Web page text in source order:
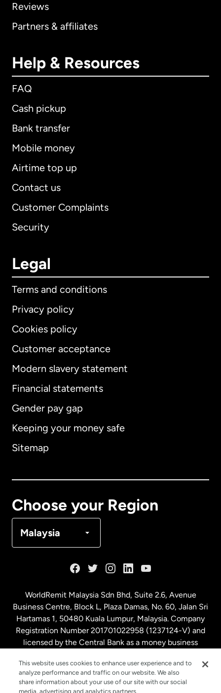
Reviews
Partners & affiliates
Help & Resources
FAQ
Cash pickup
Bank transfer
Mobile money
Airtime top up
Contact us
Customer Complaints
Security
Legal
Terms and conditions
Privacy policy
Cookies policy
Customer acceptance
Modern slavery statement
Financial statements
Gender pay gap
Keeping your money safe
Sitemap
Choose your Region
Malaysia
International English
Australia
Malaysia
Netherlands
New Zealand
WorldRemit Malaysia Sdn Bhd, Suite 2.6, Avenue
Business Centre, Block L, Plaza Damas, No. 60, Jalan Sri
Hartamas 1, 50480 Kuala Lumpur, Malaysia. Company
Registration Number 201701022958 (1237124-V) and
licensed by the Central Bank as a money business
This website uses cookies to enhance user experience and to
analyze performance and traffic on our website. We also
share information about your use of our site with our social
media, advertising and analytics partners.